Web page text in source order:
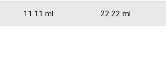
11.11 ml 22.22 ml